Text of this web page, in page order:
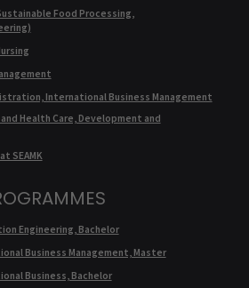
Food Processing,
International Business Management
Health Care, Development and
SEAMK
Engineering, Bachelor
Business Management, Master
Business, Bachelor